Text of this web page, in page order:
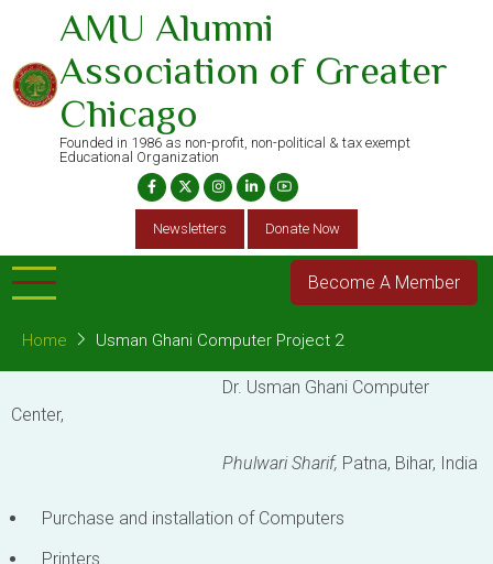
main
content
AMU Alumni
Association of Greater
Chicago
Founded in 1986 as non-profit, non-political & tax exempt
Educational Organization
Newsletters Donate Now
Become A Member
Home Usman Ghani Computer Project 2
Dr. Usman Ghani Computer
Center,
Phulwari Sharif, Patna, Bihar, India
Purchase and installation of Computers
Printers